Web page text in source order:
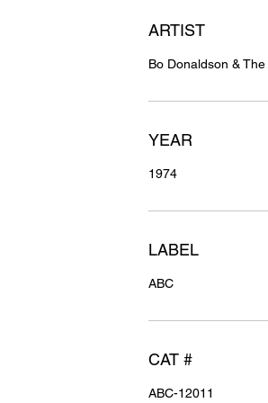
ARTIST
Bo Donaldson &
YEAR
1974
LABEL
ABC
CAT #
ABC-12011